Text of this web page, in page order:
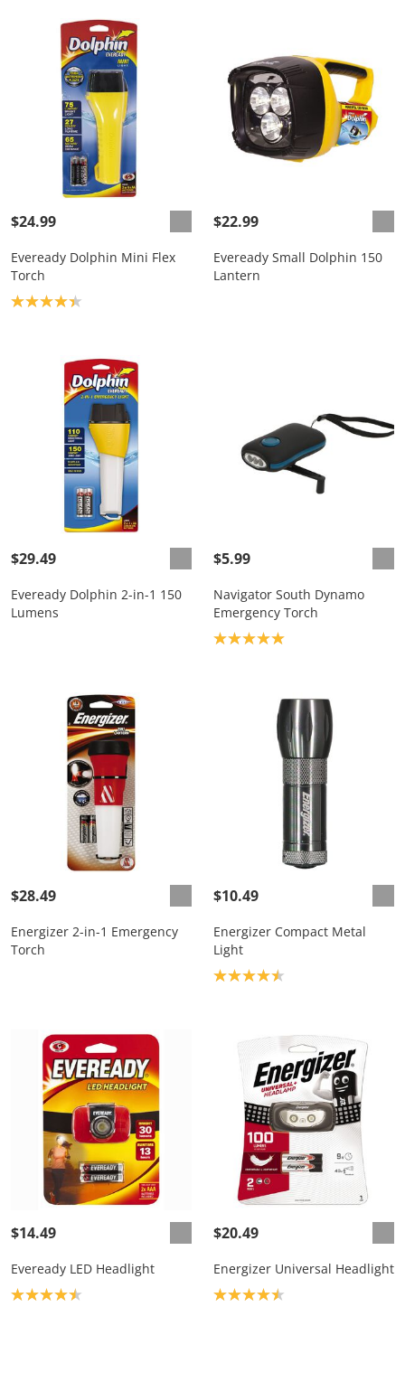
$24.99
Eveready Dolphin Mini Flex
Torch
Product rating: 4.3
$22.99
Eveready Small Dolphin 150
Lantern
$29.49
Eveready Dolphin 2-in-1 150
Lumens
$5.99
Navigator South Dynamo
Emergency Torch
Product rating: 5.0
$28.49
Energizer 2-in-1 Emergency
Torch
$10.49
Energizer Compact Metal
Light
Product rating: 4.5
$14.49
Eveready LED Headlight
Product rating: 4.5
$20.49
Energizer Universal Headlight
Product rating: 4.5